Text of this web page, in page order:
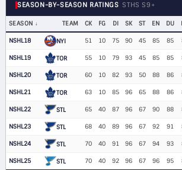
SEASON-BY-SEASON RATINGS STHS S9+
SEASON TEAM CK FG DI SK ST EN DU
NSHL18 NYI 51 10 75 90 45 85 85
NSHL19 TOR 55 10 79 93 45 85 85
NSHL20 TOR 60 10 82 93 50 88 86
NSHL21 TOR 63 10 85 96 65 88 86
NSHL22 STL 65 40 87 96 67 90 88
NSHL23 STL 68 40 89 96 67 92 91
NSHL24 STL 70 40 91 96 67 94 93
NSHL25 STL 70 40 92 96 67 96 95